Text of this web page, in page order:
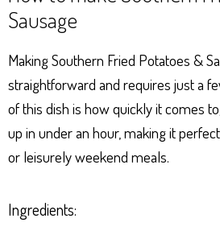
Sausage
Making Southern Fried Potatoes &
straightforward and requires just a
of this dish is how quickly it comes
up in under an hour, making it
or leisurely weekend meals.
Ingredients: